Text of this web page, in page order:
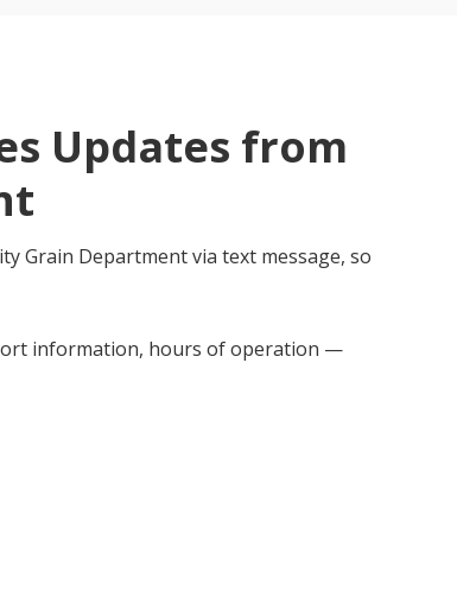
Updates from
Grain Department via text message, so
information, hours of operation —